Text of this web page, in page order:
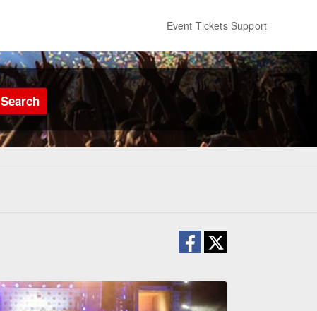
Event Tickets Support
Search